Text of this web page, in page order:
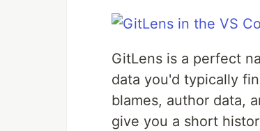
GitLens is a perfect
data you'd typically
blames, author data,
give you a short